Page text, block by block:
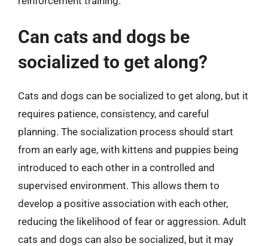
Can cats and dogs be
socialized to get along?
Cats and dogs can be socialized to get along, but it
requires patience, consistency, and careful
planning. The socialization process should start
from an early age, with kittens and puppies being
introduced to each other in a controlled and
supervised environment. This allows them to
develop a positive association with each other,
reducing the likelihood of fear or aggression. Adult
cats and dogs can also be socialized, but it may